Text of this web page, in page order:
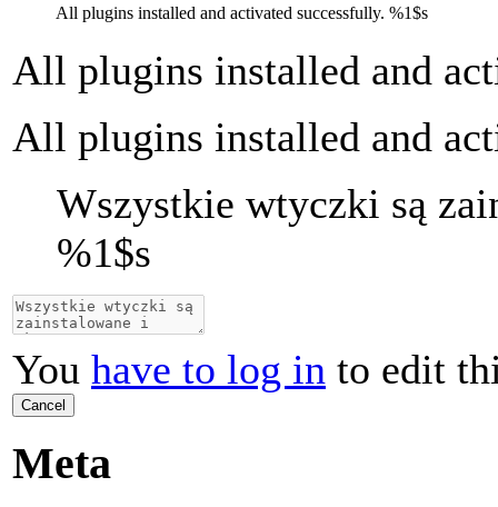
All plugins installed and activated successfully. %1$s
All plugins installed and
All plugins installed and
Wszystkie wtyczki są
%1$s
You have to log in to edit
Cancel
Meta